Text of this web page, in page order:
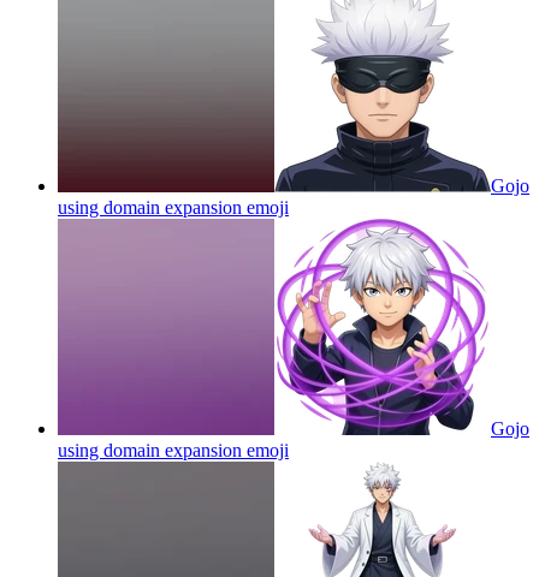
Gojo
using domain expansion emoji
Gojo
using domain expansion emoji